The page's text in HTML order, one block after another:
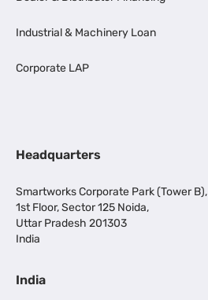
Industrial & Machinery Loan
Corporate LAP
Headquarters
Smartworks Corporate Park (Tower B),
1st Floor, Sector 125 Noida,
Uttar Pradesh 201303
India
India